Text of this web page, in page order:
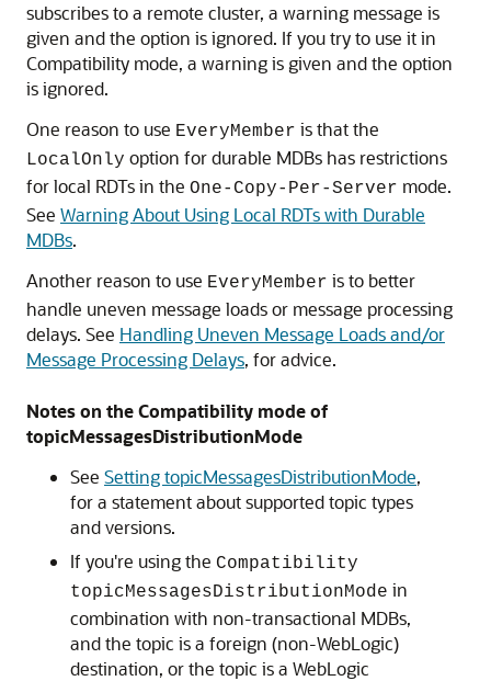
subscribes to a remote cluster, a warning message is
given and the option is ignored. If you try to use it in
Compatibility mode, a warning is given and the option
is ignored.
One reason to use EveryMember is that the
LocalOnly option for durable MDBs has restrictions
for local RDTs in the One-Copy-Per-Server mode.
See Warning About Using Local RDTs with Durable
MDBs.
Another reason to use EveryMember is to better
handle uneven message loads or message processing
delays. See Handling Uneven Message Loads and/or
Message Processing Delays, for advice.
Notes on the Compatibility mode of
topicMessagesDistributionMode
See Setting topicMessagesDistributionMode,
for a statement about supported topic types
and versions.
If you're using the Compatibility
topicMessagesDistributionMode in
combination with non-transactional MDBs,
and the topic is a foreign (non-WebLogic)
destination, or the topic is a WebLogic